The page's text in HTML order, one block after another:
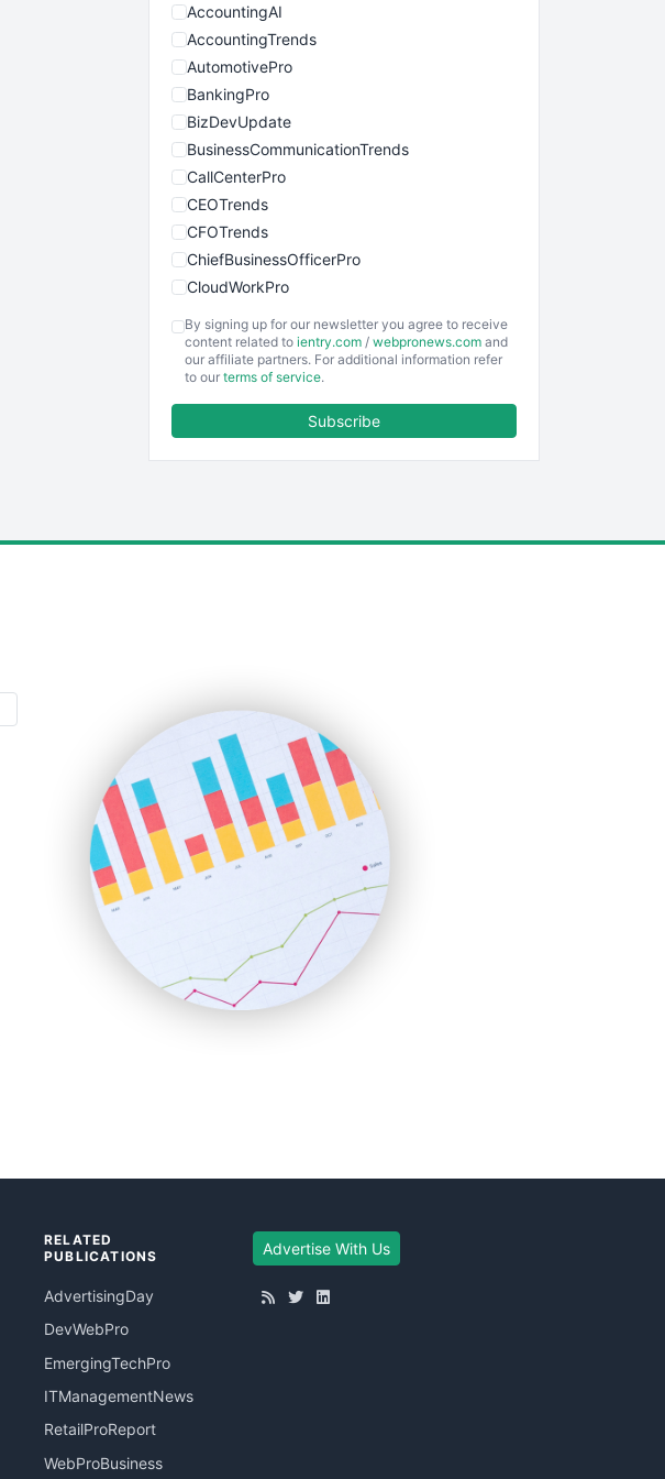
AccountingAI
AccountingTrends
AutomotivePro
BankingPro
BizDevUpdate
BusinessCommunicationTrends
CallCenterPro
CEOTrends
CFOTrends
ChiefBusinessOfficerPro
CloudWorkPro
EmployeeExperiencePro
ENTBusinessNews
SmallBusinessUpdate
SmallSiteNews
SmallWebBusiness
WebProBusiness
WebsiteNotes
By signing up for our newsletter you agree to receive
content related to ientry.com / webpronews.com and
our affiliate partners. For additional information refer
to our terms of service.
Subscribe
RELATED
PUBLICATIONS
AdvertisingDay
DevWebPro
EmergingTechPro
ITManagementNews
RetailProReport
WebProBusiness
Advertise With Us